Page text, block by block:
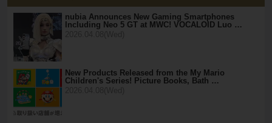
nubia Announces New Gaming Smartphones
Including Neo 5 GT at MWC! VOCALOID Luo …
New Products Released from the My Mario
Children's Series! Picture Books, Bath …